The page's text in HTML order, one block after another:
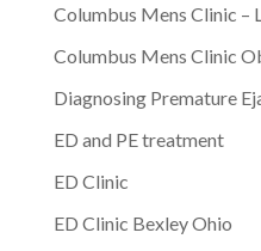
Columbus Mens Clinic –
Columbus Mens Clinic
Diagnosing Premature
ED and PE treatment
ED Clinic
ED Clinic Bexley Ohio